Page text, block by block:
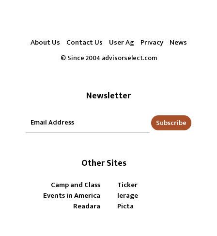
About Us Contact Us User Ag Privacy News
© Since 2004 advisorselect.com
Newsletter
Subscribe
Other Sites
Camp and Class
Ticker
Events in America
lerage
Readara
Picta